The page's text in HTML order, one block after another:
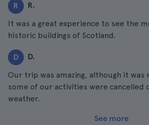
R R.
It was a great experience to see the
historic buildings of Scotland.
D D.
Our trip was amazing, although it was
some of our activities were cancelled
weather.
See more